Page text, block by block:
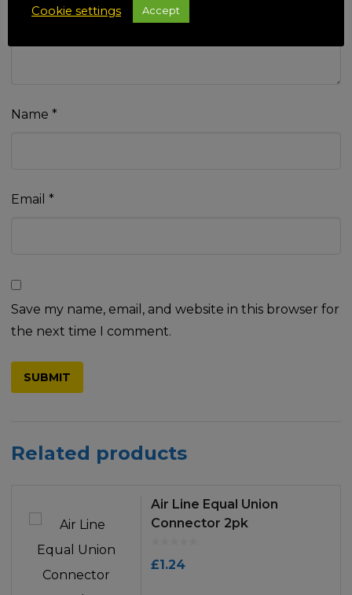
Name *
Email *
Save my name, email, and website in this browser for
the next time I comment.
Related products
Air Line Equal Union
Connector 2pk
£1.24
Cookie settings Accept